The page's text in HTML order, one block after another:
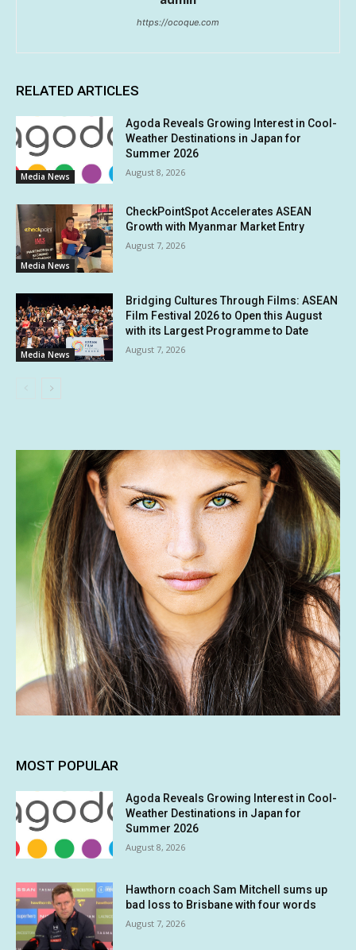
https://ocoque.com
RELATED ARTICLES
Media News
Agoda Reveals Growing Interest in Cool-
Weather Destinations in Japan for
Summer 2026
August 8, 2026
Media News
CheckPointSpot Accelerates ASEAN
Growth with Myanmar Market Entry
August 7, 2026
Media News
Bridging Cultures Through Films: ASEAN
Film Festival 2026 to Open this August
with its Largest Programme to Date
August 7, 2026
MOST POPULAR
Agoda Reveals Growing Interest in Cool-
Weather Destinations in Japan for
Summer 2026
August 8, 2026
Hawthorn coach Sam Mitchell sums up
bad loss to Brisbane with four words
August 7, 2026